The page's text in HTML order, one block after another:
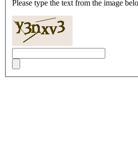
Please type the text from the image